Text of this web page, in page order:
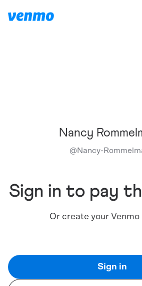
Nancy
@Nancy-
Sign in to pay
Or create your
Sign in